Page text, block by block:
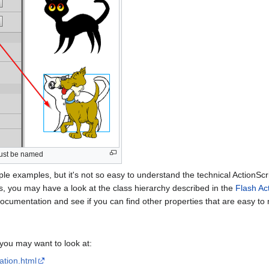
be named
examples, but it's not so easy to understand the technical
you may have a look at the class hierarchy described in the Flash
and see if you can find other properties that are easy to
may want to look at: